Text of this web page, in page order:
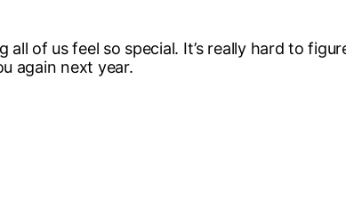
all of us feel so special. It’s really hard to
again next year.